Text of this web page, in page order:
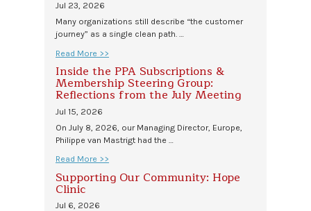
Jul 23, 2026
Many organizations still describe “the customer
journey” as a single clean path. …
Read More >>
Inside the PPA Subscriptions &
Membership Steering Group:
Reflections from the July Meeting
Jul 15, 2026
On July 8, 2026, our Managing Director, Europe,
Philippe van Mastrigt had the …
Read More >>
Supporting Our Community: Hope
Clinic
Jul 6, 2026